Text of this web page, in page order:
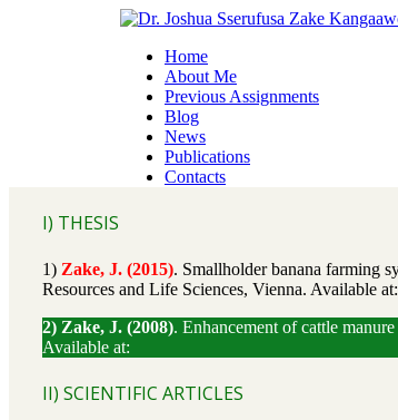
Home
About Me
Previous Assignments
Blog
News
Publications
Contacts
I) THESIS
1) Zake, J. (2015). Smallholder banana farming
Resources and Life Sciences, Vienna. Available at:
2) Zake, J. (2008). Enhancement of cattle
Available at:
II) SCIENTIFIC ARTICLES